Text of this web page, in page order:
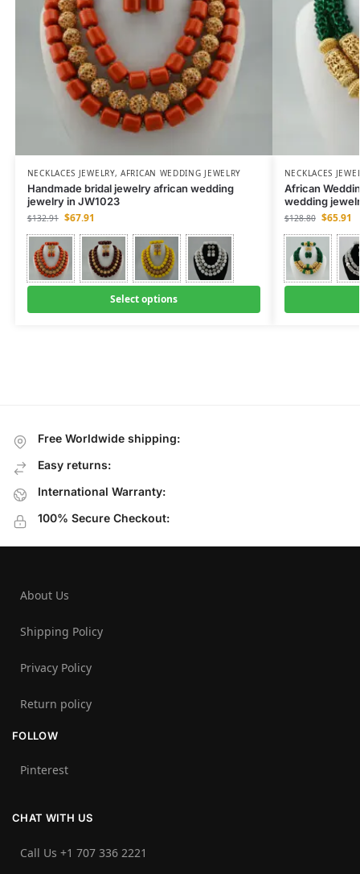
NECKLACES JEWELRY,AFRICAN WEDDING JEWELRY
Handmade bridal jewelry african wedding
jewelry in JW1023
$132.91 $67.91
Select options
NECKLACES
African
wedding
$128.80 $65.91
Free Worldwide shipping:
Easy returns:
International Warranty:
100% Secure Checkout:
About Us
Shipping Policy
Privacy Policy
Return policy
FOLLOW
Pinterest
CHAT WITH US
Call Us +1 707 336 2221‬